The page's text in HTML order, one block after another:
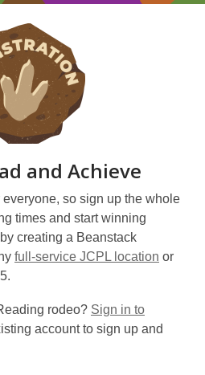
and Achieve
so sign up the whole
times and start winning
by creating a Beanstack
full-service JCPL location or
rodeo? Sign in to
account to sign up and